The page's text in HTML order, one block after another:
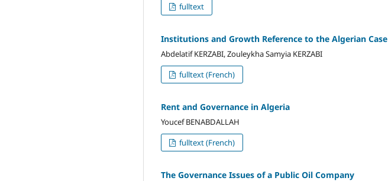
fulltext
Institutions and Growth Reference to the Algerian Case
Abdelatif KERZABI, Zouleykha Samyia KERZABI
fulltext (French)
Rent and Governance in Algeria
Youcef BENABDALLAH
fulltext (French)
The Governance Issues of a Public Oil Company